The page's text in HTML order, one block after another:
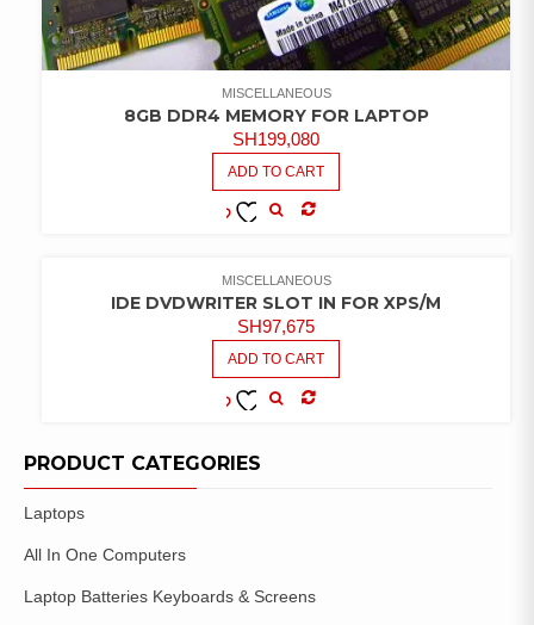
MISCELLANEOUS
8GB DDR4 MEMORY FOR LAPTOP
SH199,080
ADD TO CART
MISCELLANEOUS
IDE DVDWRITER SLOT IN FOR XPS/M
SH97,675
ADD TO CART
PRODUCT CATEGORIES
Laptops
All In One Computers
Laptop Batteries Keyboards & Screens